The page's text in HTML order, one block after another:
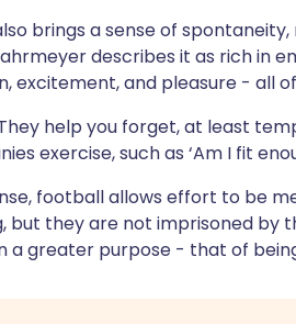
brings a sense of
describes it as rich in
excitement, and pleasure - all
help you forget, at least
exercise, such as ‘Am I fit
football allows effort to be
but they are not imprisoned by
a greater purpose - that of